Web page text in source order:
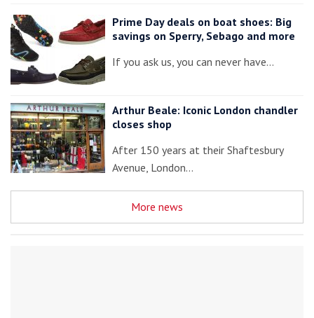
Prime Day deals on boat shoes: Big
savings on Sperry, Sebago and more
If you ask us, you can never have…
Arthur Beale: Iconic London chandler
closes shop
After 150 years at their Shaftesbury
Avenue, London…
More news